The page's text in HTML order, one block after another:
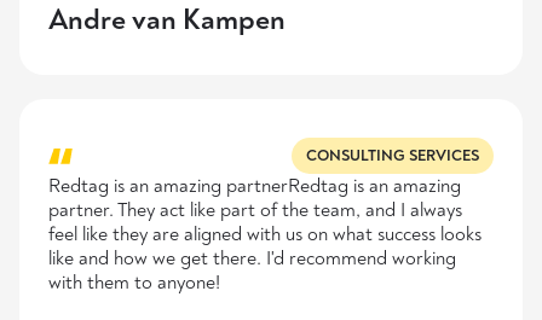
Andre van Kampen
CONSULTING SERVICES
Redtag is an amazing partnerRedtag is an amazing
partner. They act like part of the team, and I always
feel like they are aligned with us on what success looks
like and how we get there. I'd recommend working
with them to anyone!